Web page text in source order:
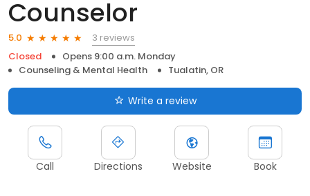
Counselor
5.0
3 reviews
Closed
Opens 9:00 a.m. Monday
Counseling & Mental Health
Tualatin, OR
Write a review
Call Directions Website Book